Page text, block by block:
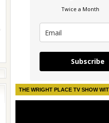
Twice a Month
Subscribe
THE WRIGHT PLACE TV SHOW